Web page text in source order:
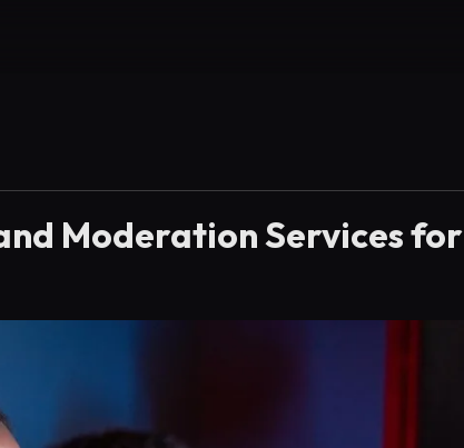
Moderation Services for